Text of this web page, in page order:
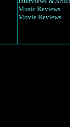
Music Reviews
Movie Reviews